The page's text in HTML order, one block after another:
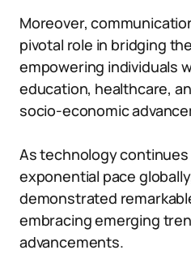
Moreover,
pivotal role in bridging
empowering individuals
education, healthcare,
socio-economic
As technology continues
exponential pace
demonstrated
embracing emerging
advancements.